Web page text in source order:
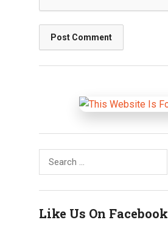
Search
for:
Like Us On Facebook